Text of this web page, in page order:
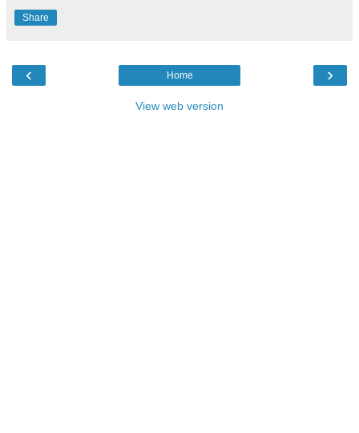
Share
‹ ›
Home
View web version